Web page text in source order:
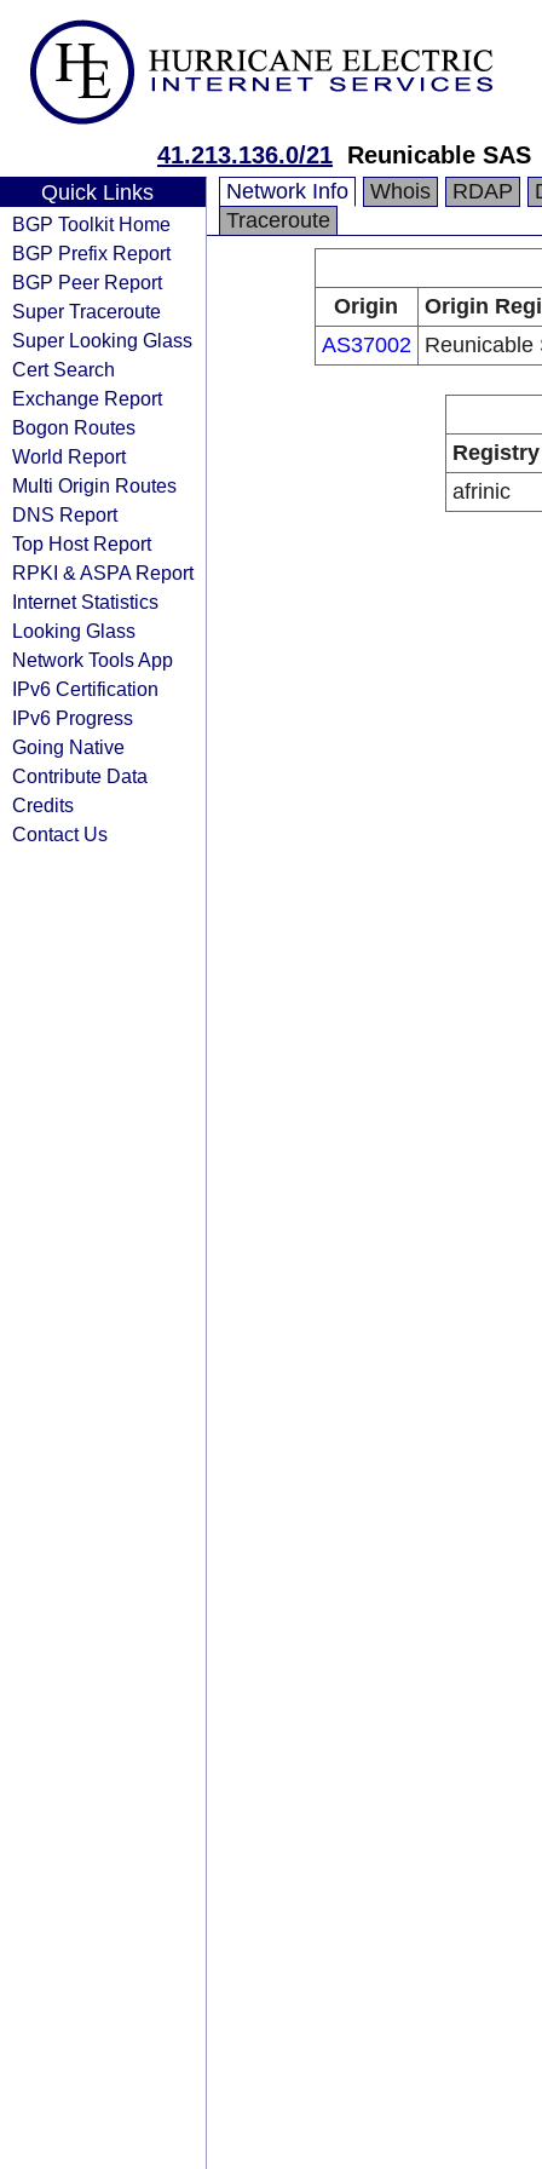
41.213.136.0/21 Reunicable SAS
Quick Links
BGP Toolkit Home
BGP Prefix Report
BGP Peer Report
Super Traceroute
Super Looking Glass
Cert Search
Exchange Report
Bogon Routes
World Report
Multi Origin Routes
DNS Report
Top Host Report
RPKI & ASPA Report
Internet Statistics
Looking Glass
Network Tools App
IPv6 Certification
IPv6 Progress
Going Native
Contribute Data
Credits
Contact Us
Network Info Whois RDAP
Traceroute
Origin
Origin
AS37002
Reunicable
Registry
afrinic